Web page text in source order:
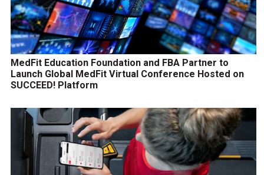
MedFit Education Foundation and FBA Partner to
Launch Global MedFit Virtual Conference Hosted on
SUCCEED! Platform